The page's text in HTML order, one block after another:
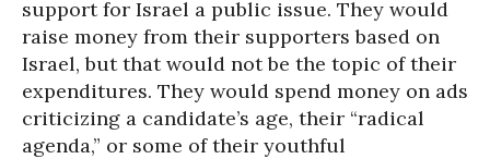
support for Israel a public issue. They would
raise money from their supporters based on
Israel, but that would not be the topic of their
expenditures. They would spend money on ads
criticizing a candidate’s age, their “radical
agenda,” or some of their youthful